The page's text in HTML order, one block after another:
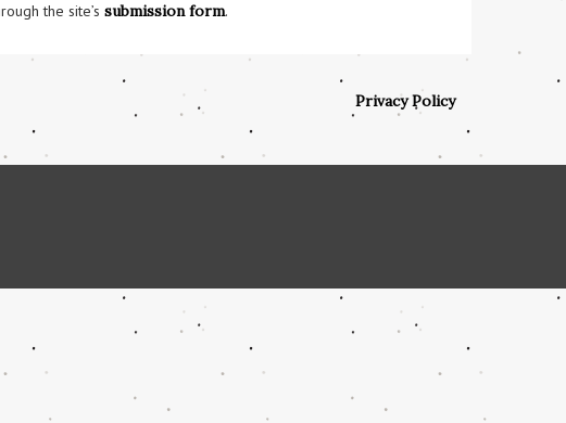
the site’s submission form.
Privacy Policy